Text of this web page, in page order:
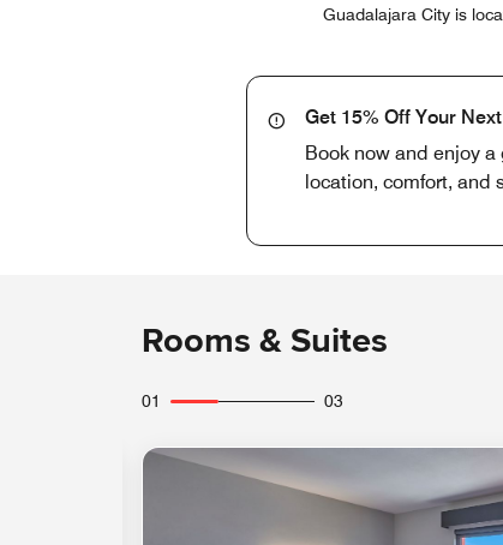
Guadalajara City is
Get 15% Off Your
Book now and enjoy
location, comfort, and
Rooms & Suites
01 03